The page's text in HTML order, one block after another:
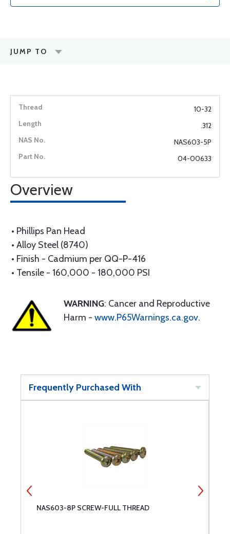
JUMP TO
10-32
.312
NAS603-5P
04-00633
Overview
• Phillips Pan Head
• Alloy Steel (8740)
• Finish - Cadmium per QQ-P-416
• Tensile - 160,000 - 180,000 PSI
WARNING: Cancer and Reproductive
Harm - www.P65Warnings.ca.gov.
Frequently Purchased With
NAS603-8P SCREW-FULL THREAD